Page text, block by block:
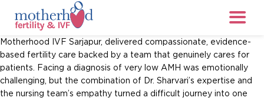
Motherhood IVF Sarjapur, delivered compassionate, evidence-
based fertility care backed by a team that genuinely cares for
patients. Facing a diagnosis of very low AMH was emotionally
challenging, but the combination of Dr. Sharvari’s expertise and
the nursing team’s empathy turned a difficult journey into one